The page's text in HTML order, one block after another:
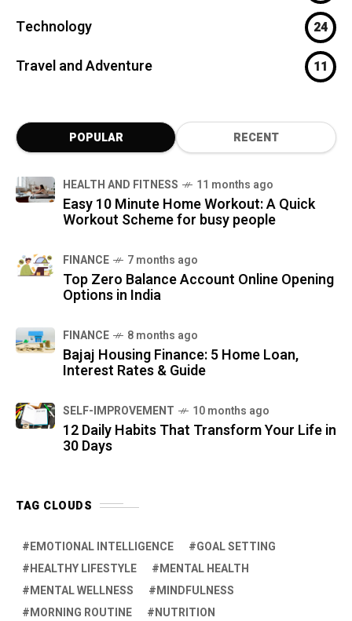
Technology 24
Travel and Adventure 11
POPULAR RECENT
HEALTH AND FITNESS 11 months ago
Easy 10 Minute Home Workout: A Quick
Workout Scheme for busy people
FINANCE 7 months ago
Top Zero Balance Account Online Opening
Options in India
FINANCE 8 months ago
Bajaj Housing Finance: 5 Home Loan,
Interest Rates & Guide
SELF-IMPROVEMENT 10 months ago
12 Daily Habits That Transform Your Life in
30 Days
TAG CLOUDS
EMOTIONAL INTELLIGENCE
GOAL SETTING
HEALTHY LIFESTYLE
MENTAL HEALTH
MENTAL WELLNESS
MINDFULNESS
MORNING ROUTINE
NUTRITION